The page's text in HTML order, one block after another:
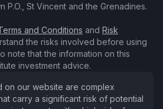
P.O., St Vincent and the Grenadines.
and Conditions and Risk
the risks involved before using
note that the information on this
investment advice.
on our website are complex
carry a significant risk of potential